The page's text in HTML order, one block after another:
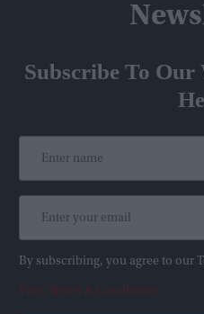
Subscribe To Our
By subscribing, you agree to our
View Terms & Conditions